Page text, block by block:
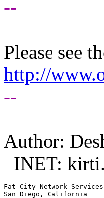
--
Please see
http://
--
Author:
INET:
Fat City Network
San Diego, California